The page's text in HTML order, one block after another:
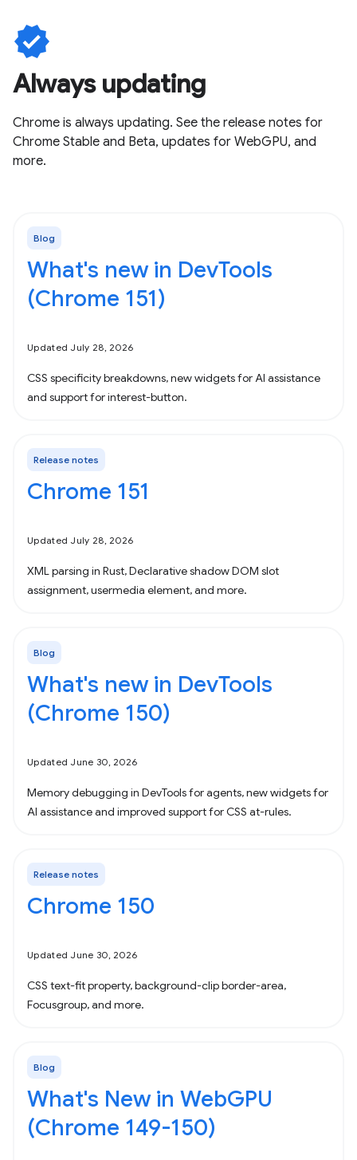
verified
Always updating
Chrome is always updating. See the release notes for
Chrome Stable and Beta, updates for WebGPU, and
more.
Blog
What's new in DevTools
(Chrome 151)
Updated July 28, 2026
CSS specificity breakdowns, new widgets for AI assistance
and support for interest-button.
Release notes
Chrome 151
Updated July 28, 2026
XML parsing in Rust, Declarative shadow DOM slot
assignment, usermedia element, and more.
Blog
What's new in DevTools
(Chrome 150)
Updated June 30, 2026
Memory debugging in DevTools for agents, new widgets for
AI assistance and improved support for CSS at-rules.
Release notes
Chrome 150
Updated June 30, 2026
CSS text-fit property, background-clip border-area,
Focusgroup, and more.
Blog
What's New in WebGPU
(Chrome 149-150)